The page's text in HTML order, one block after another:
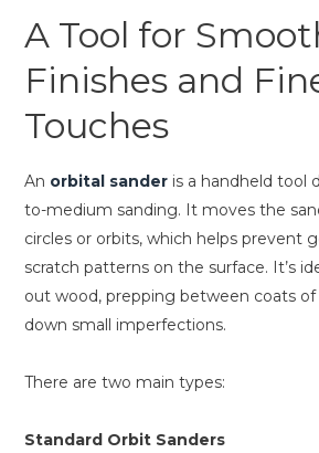
A Tool for
Finishes and
Touches
An orbital sander is a handheld tool
to-medium sanding. It moves the
circles or orbits, which helps prevent
scratch patterns on the surface. It’s
out wood, prepping between coats of
down small imperfections.
There are two main types:
Standard Orbit Sanders